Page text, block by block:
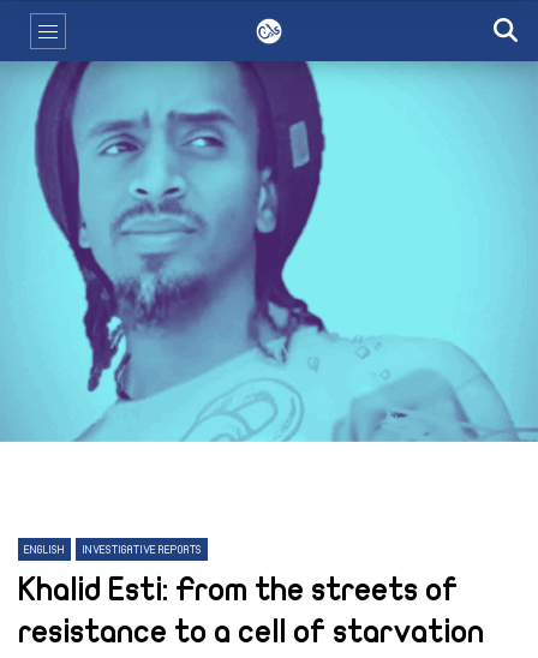
ENGLISH INVESTIGATIVE REPORTS
Khalid Esti: From the streets of
resistance to a cell of starvation